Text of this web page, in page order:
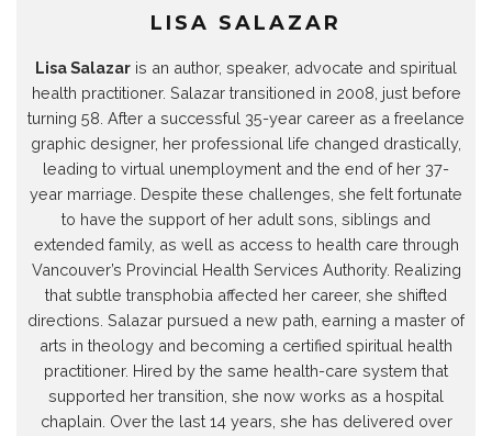
LISA SALAZAR
Lisa Salazar is an author, speaker, advocate and spiritual
health practitioner. Salazar transitioned in 2008, just before
turning 58. After a successful 35-year career as a freelance
graphic designer, her professional life changed drastically,
leading to virtual unemployment and the end of her 37-
year marriage. Despite these challenges, she felt fortunate
to have the support of her adult sons, siblings and
extended family, as well as access to health care through
Vancouver’s Provincial Health Services Authority. Realizing
that subtle transphobia affected her career, she shifted
directions. Salazar pursued a new path, earning a master of
arts in theology and becoming a certified spiritual health
practitioner. Hired by the same health-care system that
supported her transition, she now works as a hospital
chaplain. Over the last 14 years, she has delivered over